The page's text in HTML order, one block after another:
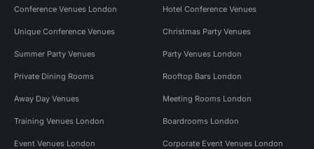
Conference Venues London Hotel Conference Venues
Unique Conference Venues Christmas Party Venues
Summer Party Venues Party Venues London
Private Dining Rooms Rooftop Bars London
Away Day Venues Meeting Rooms London
Training Venues London Boardrooms London
Event Venues London Corporate Event Venues London